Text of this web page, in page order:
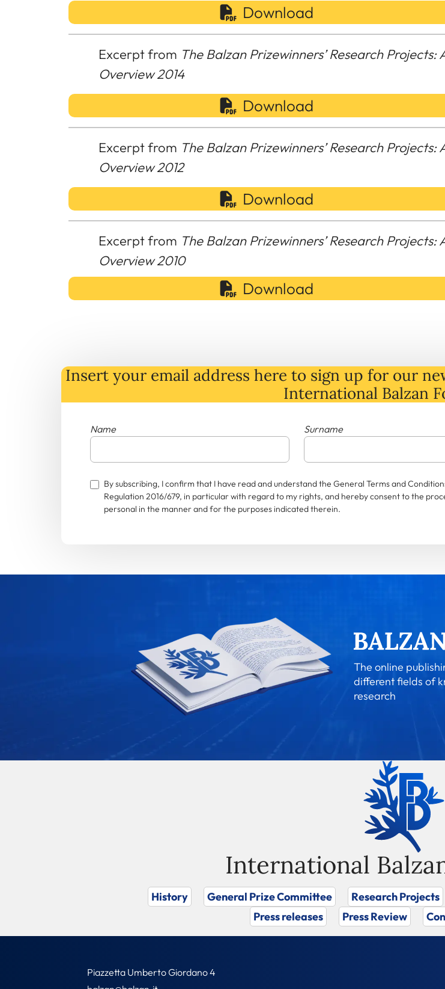
Download
Excerpt from The Balzan Prizewinners’ Research Projects:
Overview 2014
Download
Excerpt from The Balzan Prizewinners’ Research Projects:
Overview 2012
Download
Excerpt from The Balzan Prizewinners’ Research Projects:
Overview 2010
Download
Insert your email address here to sign up for our
International Balzan
Name Surname
By subscribing, I confirm that I have read and understand the General Terms and
Regulation 2016/679, in particular with regard to my rights, and hereby consent to the
personal in the manner and for the purposes indicated therein.
The online
different fields of
research
International
History General Prize Committee Research Projects
Press releases
Press Review
Piazzetta Umberto Giordano 4